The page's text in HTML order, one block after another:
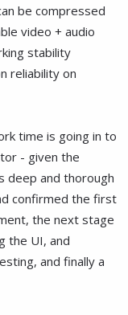
be compressed
video + audio
stability
reliability on
time is going in to
- given the
deep and thorough
confirmed the first
the next stage
the UI, and
and finally a